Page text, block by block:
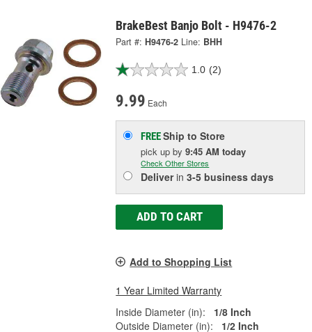
BrakeBest Banjo Bolt - H9476-2
Part #: H9476-2 Line: BHH
1.0 (2)
9.99 Each
FREEShip to Store
pick upby9:45 AM today
Check Other Stores
Deliverin3-5 business days
ADD TO CART
Add to Shopping List
1 Year Limited Warranty
Inside Diameter (in):
1/8 Inch
Outside Diameter (in):
1/2 Inch